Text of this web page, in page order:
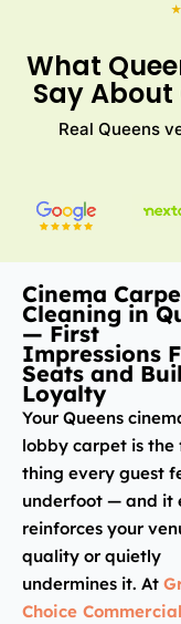
What
Say
Real Queens
Cinema
Cleaning in
— First
Impressions
Seats and
Loyalty
Your Queens
lobby carpet is the
thing every guest
underfoot — and it
reinforces your
quality or quietly
undermines it. At
Choice Commercial